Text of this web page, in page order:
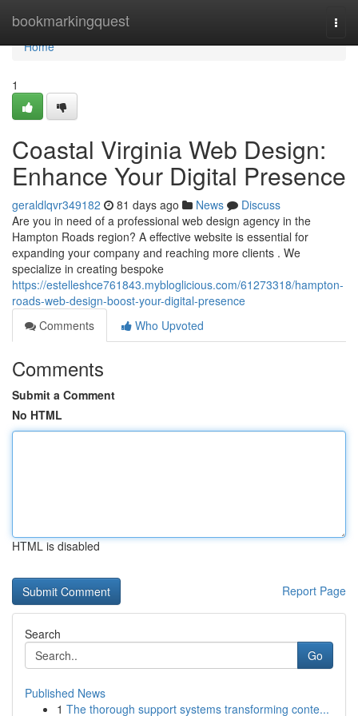
bookmarkingquest
Home
Home
1
Coastal Virginia Web Design:
Enhance Your Digital Presence
geraldlqvr349182 81 days ago News
Discuss
Are you in need of a professional web design agency in the
Hampton Roads region? A effective website is essential for
expanding your company and reaching more clients . We
specialize in creating bespoke
https://estelleshce761843.mybloglicious.com/61273318/hampton-
roads-web-design-boost-your-digital-presence
Comments
Who Upvoted
Comments
Submit a Comment
No HTML
HTML is disabled
Report Page
Search
Go
Published News
1 The thorough support systems transforming conte...